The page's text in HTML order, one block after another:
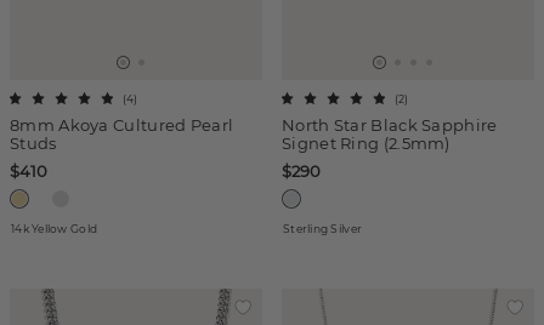
8mm Akoya Cultured Pearl
Studs
(4)
$410
14k Yellow Gold
North Star Black Sapphire
Signet Ring (2.5mm)
(2)
$290
Sterling Silver